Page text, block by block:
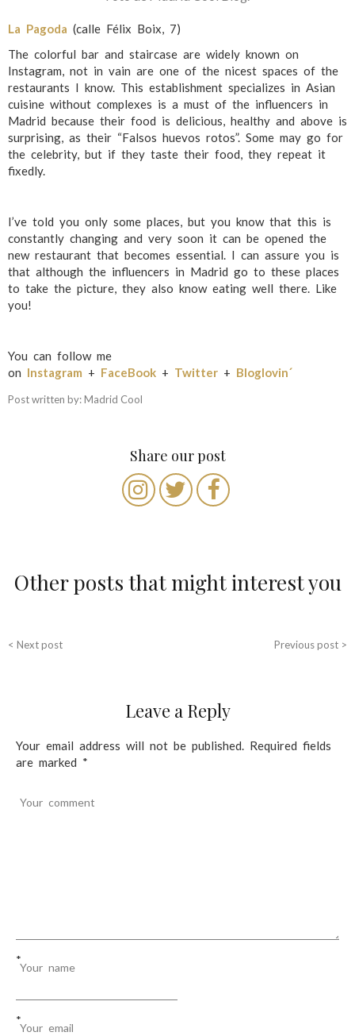
La Pagoda (calle Félix Boix, 7)
The colorful bar and staircase are widely known on
Instagram, not in vain are one of the nicest spaces of the
restaurants I know. This establishment specializes in Asian
cuisine without complexes is a must of the influencers in
Madrid because their food is delicious, healthy and above is
surprising, as their “Falsos huevos rotos”. Some may go for
the celebrity, but if they taste their food, they repeat it
fixedly.
I’ve told you only some places, but you know that this is
constantly changing and very soon it can be opened the
new restaurant that becomes essential. I can assure you is
that although the influencers in Madrid go to these places
to take the picture, they also know eating well there. Like
you!
You can follow me
on Instagram + FaceBook + Twitter + Bloglovin´
Post written by: Madrid Cool
Share our post
Other posts that might interest you
P
n
a
o
Previous post >
< Next post
Leave a Reply
Your email address will not be published. Required fields
are marked *
Your comment
Your name
*
Your email
*